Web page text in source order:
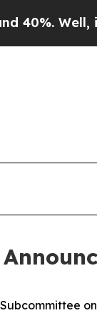
Well, it